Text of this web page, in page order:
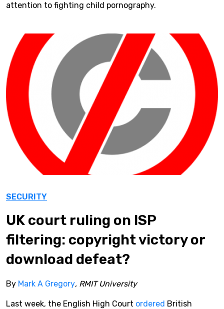
attention to fighting child pornography.
SECURITY
UK court ruling on ISP
filtering: copyright victory or
download defeat?
By Mark A Gregory, RMIT University
Last week, the English High Court ordered British